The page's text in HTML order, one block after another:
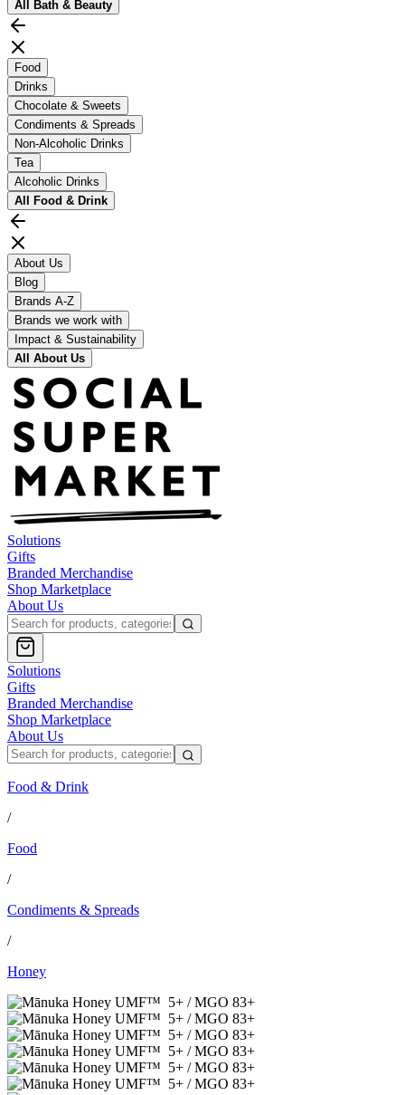
All Bath & Beauty
Food
Drinks
Chocolate & Sweets
Condiments & Spreads
Non-Alcoholic Drinks
Tea
Alcoholic Drinks
All Food & Drink
About Us
Blog
Brands A-Z
Brands we work with
Impact & Sustainability
All About Us
Solutions
Gifts
Branded Merchandise
Shop Marketplace
About Us
Solutions
Gifts
Branded Merchandise
Shop Marketplace
About Us
Food & Drink
/
Food
/
Condiments & Spreads
/
Honey